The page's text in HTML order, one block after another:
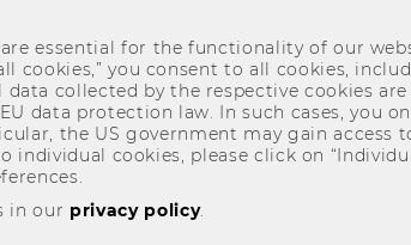
The University
News
essential for the functionality of our
cookies,” you consent to all cookies,
data collected by the respective cookies
data protection law. In such cases, you
the US government may gain access
individual cookies, please click on
in our privacy policy.